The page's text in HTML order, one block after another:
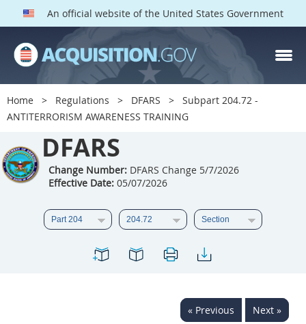
An official website of the United States Government
Home Regulations DFARS
Subpart 204.72 -
ANTITERRORISM AWARENESS TRAINING
DFARS
Change Number:DFARS Change 5/7/2026
Effective Date:05/07/2026
« Previous Next »
DFARS PARTS
DFARS PGI
Index
201
202 203
205
206 207
208
213
214 215
216
223
224